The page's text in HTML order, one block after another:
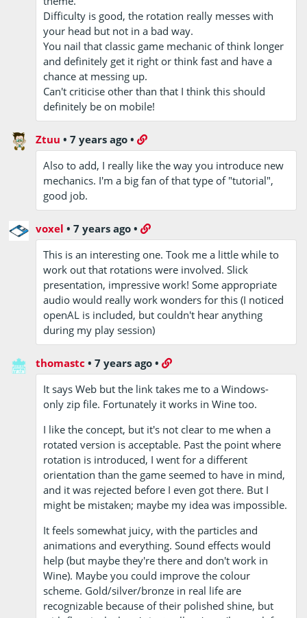
Difficulty is good, the rotation really messes with
your head but not in a bad way.
You nail that classic game mechanic of think longer
and definitely get it right or think fast and have a
chance at messing up.
Can't criticise other than that I think this should
definitely be on mobile!
Ztuu •7 years ago •
Also to add, I really like the way you introduce new
mechanics. I'm a big fan of that type of "tutorial",
good job.
voxel •7 years ago •
This is an interesting one. Took me a little while to
work out that rotations were involved. Slick
presentation, impressive work! Some appropriate
audio would really work wonders for this (I noticed
openAL is included, but couldn't hear anything
during my play session)
thomastc •7 years ago •
It says Web but the link takes me to a Windows-
only zip file. Fortunately it works in Wine too.
I like the concept, but it's not clear to me when a
rotated version is acceptable. Past the point where
rotation is introduced, I went for a different
orientation than the game seemed to have in mind,
and it was rejected before I even got there. But I
might be mistaken; maybe my idea was impossible.
It feels somewhat juicy, with the particles and
animations and everything. Sound effects would
help (but maybe they're there and don't work in
Wine). Maybe you could improve the colour
scheme. Gold/silver/bronze in real life are
recognizable because of their polished shine, but